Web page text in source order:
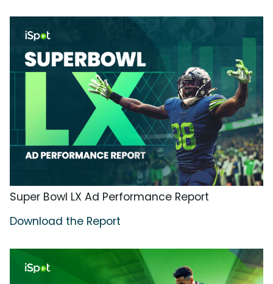
Super Bowl LX Ad Performance Report
Download the Report